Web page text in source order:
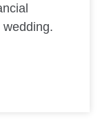
wedding.